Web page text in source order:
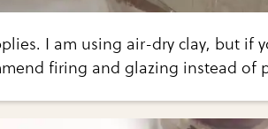
I am using air-dry clay, but if
firing and glazing instead of